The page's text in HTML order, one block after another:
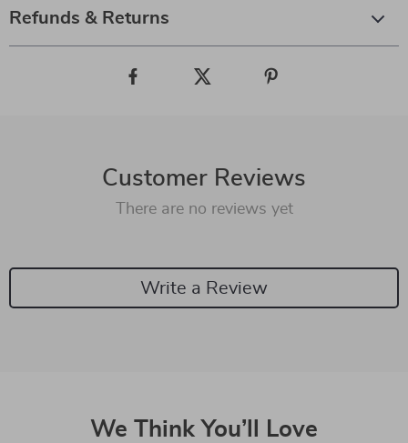
Refunds & Returns
Customer Reviews
There are no reviews yet
Write a Review
We Think You’ll Love